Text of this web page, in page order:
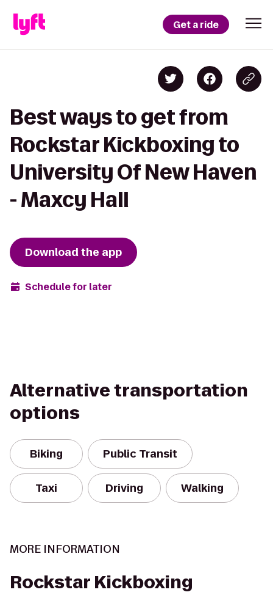
Get a ride
Best ways to get from
Rockstar Kickboxing to
University Of New Haven
- Maxcy Hall
Download the app
Schedule for later
Alternative transportation
options
Biking Public Transit
Taxi Driving Walking
MORE INFORMATION
Rockstar Kickboxing